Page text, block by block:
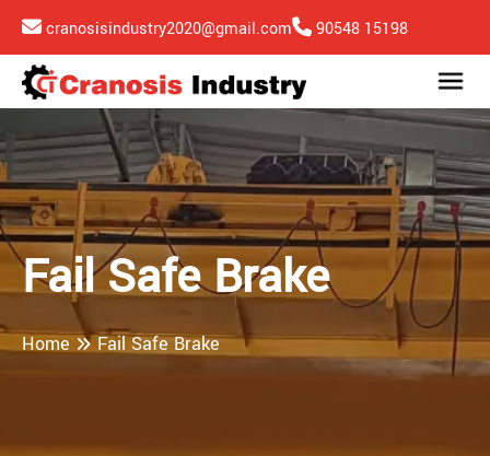
cranosisindustry2020@gmail.com 90548 15198
Fail Safe Brake
Home Fail Safe Brake